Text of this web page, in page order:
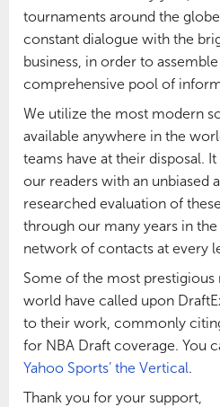
tournaments around the
constant dialogue with the
business, in order to
comprehensive pool of
We utilize the most modern
available anywhere in the
teams have at their disposal.
our readers with an unbiased
researched evaluation of
through our many years in
network of contacts at every
Some of the most prestigious
world have called upon
to their work, commonly
for NBA Draft coverage. You
Yahoo Sports’ the Vertical.
Thank you for your support,